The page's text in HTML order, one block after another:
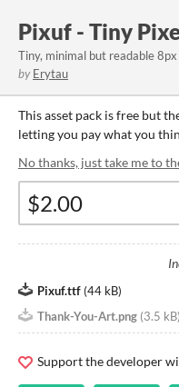
Pixuf - Tiny
Tiny, minimal but readable
by Erytau
This asset pack is free but
letting you pay what you
No thanks, just take me to
Pixuf.ttf (44 kB)
Thank-You-Art.png (3.5 kB)
Support the developer